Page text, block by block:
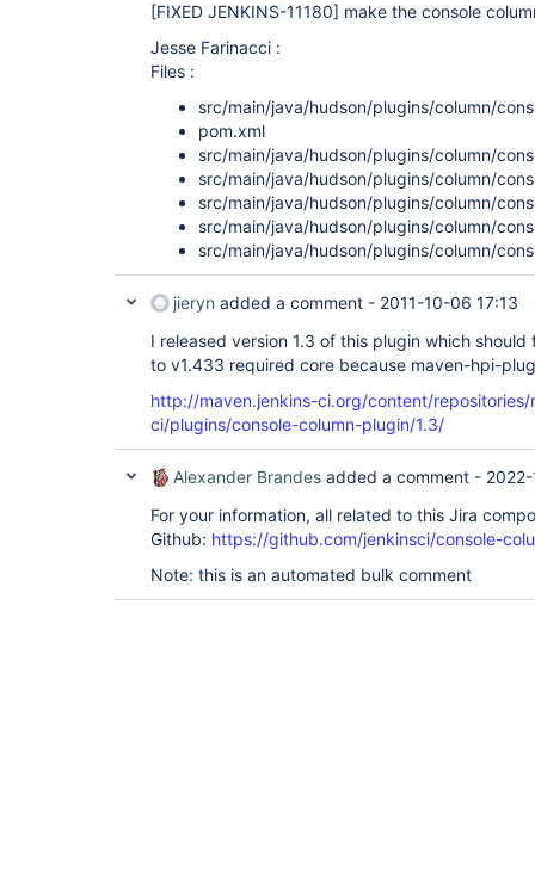
[FIXED JENKINS-11180] make the console
Jesse Farinacci :
Files :
src/main/java/hudson/plugins/column/
pom.xml
src/main/java/hudson/plugins/column/
src/main/java/hudson/plugins/column/
src/main/java/hudson/plugins/column/
src/main/java/hudson/plugins/column/
src/main/java/hudson/plugins/column/
jieryn added a comment - 2011-10-06 17:13
I released version 1.3 of this plugin which
to v1.433 required core because maven-hpi-
http://maven.jenkins-ci.org/content/
ci/plugins/console-column-plugin/1.3/
Alexander Brandes added a comment -
For your information, all related to this Jira
Github: https://github.com/jenkinsci/console-
Note: this is an automated bulk comment